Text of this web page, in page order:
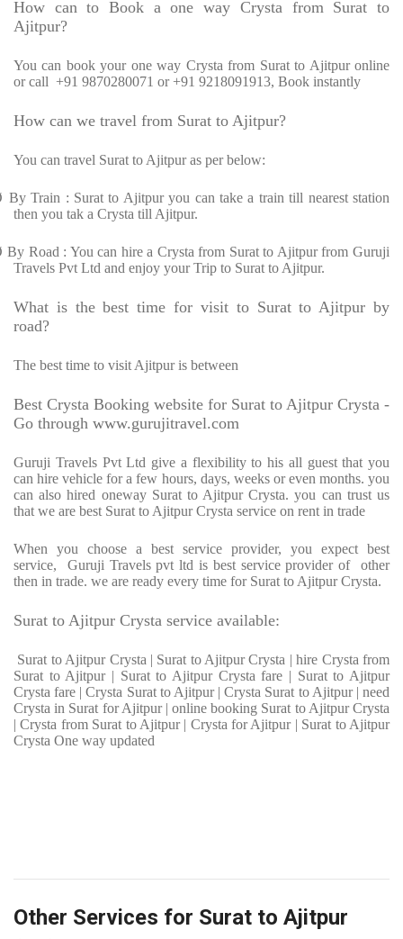
How can to Book a one way Crysta from Surat to
Ajitpur?
You can book your one way Crysta from Surat to Ajitpur online
or call +91 9870280071 or +91 9218091913, Book instantly
How can we travel from Surat to Ajitpur?
You can travel Surat to Ajitpur as per below:
By Train : Surat to Ajitpur you can take a train till nearest station
then you tak a Crysta till Ajitpur.
By Road : You can hire a Crysta from Surat to Ajitpur from Guruji
Travels Pvt Ltd and enjoy your Trip to Surat to Ajitpur.
What is the best time for visit to Surat to Ajitpur by
road?
The best time to visit Ajitpur is between
Best Crysta Booking website for Surat to Ajitpur Crysta -
Go through www.gurujitravel.com
Guruji Travels Pvt Ltd give a flexibility to his all guest that you
can hire vehicle for a few hours, days, weeks or even months. you
can also hired oneway Surat to Ajitpur Crysta. you can trust us
that we are best Surat to Ajitpur Crysta service on rent in trade
When you choose a best service provider, you expect best
service, Guruji Travels pvt ltd is best service provider of other
then in trade. we are ready every time for Surat to Ajitpur Crysta.
Surat to Ajitpur Crysta service available:
Surat to Ajitpur Crysta | Surat to Ajitpur Crysta | hire Crysta from
Surat to Ajitpur | Surat to Ajitpur Crysta fare | Surat to Ajitpur
Crysta fare | Crysta Surat to Ajitpur | Crysta Surat to Ajitpur | need
Crysta in Surat for Ajitpur | online booking Surat to Ajitpur Crysta
| Crysta from Surat to Ajitpur | Crysta for Ajitpur | Surat to Ajitpur
Crysta One way updated
Other Services for Surat to Ajitpur